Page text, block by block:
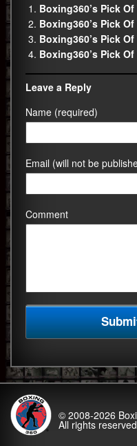
Boxing360’s Pick
Boxing360’s Pick
Boxing360’s Pick
Boxing360’s Pick
Leave a Reply
Name (required)
Email (will not be
Comment
© 2008-2026
All rights